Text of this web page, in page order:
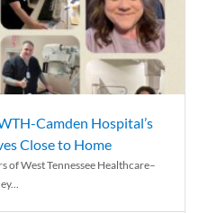
Camden Hospital’s
Close to Home
of West Tennessee Healthcare–